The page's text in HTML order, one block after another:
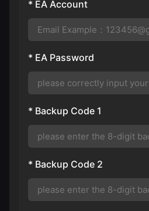
* EA Account
* EA Password
* Backup Code 1
* Backup Code 2